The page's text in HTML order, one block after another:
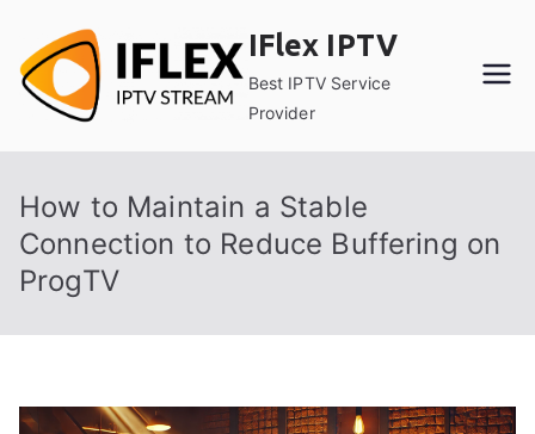
content
IFlex IPTV
Best IPTV Service
Provider
How to Maintain a Stable
Connection to Reduce Buffering on
ProgTV